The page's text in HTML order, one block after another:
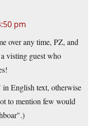
pm
over any time, PZ, and
visting guest who
English text, otherwise
to mention few would